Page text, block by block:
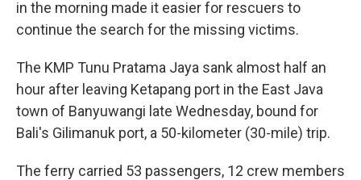
in the morning made it easier for rescuers to
continue the search for the missing victims.
The KMP Tunu Pratama Jaya sank almost half an
hour after leaving Ketapang port in the East Java
town of Banyuwangi late Wednesday, bound for
Bali's Gilimanuk port, a 50-kilometer (30-mile) trip.
The ferry carried 53 passengers, 12 crew members